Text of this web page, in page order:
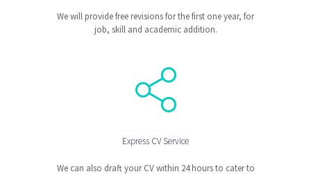
We will provide free revisions for the first one year, for
job, skill and academic addition.
Express CV Service
We can also draft your CV within 24 hours to cater to